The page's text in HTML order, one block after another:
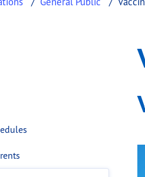
information about